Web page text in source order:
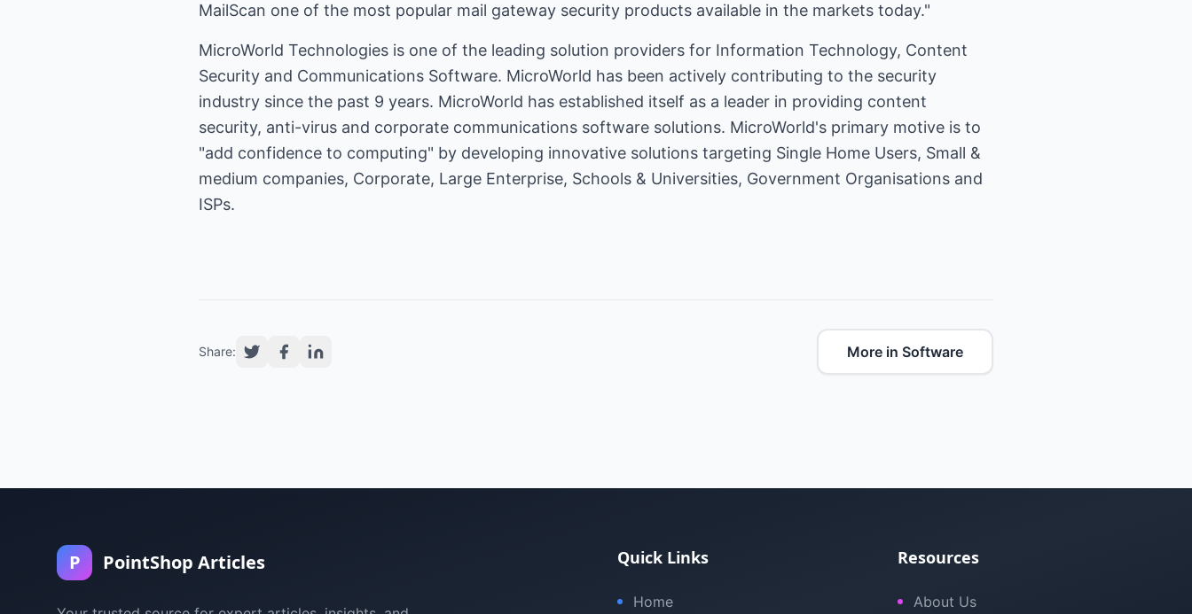
MailScan one of the most popular mail gateway security products available in the markets today."
MicroWorld Technologies is one of the leading solution providers for Information Technology, Content
Security and Communications Software. MicroWorld has been actively contributing to the security
industry since the past 9 years. MicroWorld has established itself as a leader in providing content
security, anti-virus and corporate communications software solutions. MicroWorld's primary motive is to
"add confidence to computing" by developing innovative solutions targeting Single Home Users, Small &
medium companies, Corporate, Large Enterprise, Schools & Universities, Government Organisations and
ISPs.
Share: More in Software
P PointShop Articles Quick Links
Home
Resources
About Us